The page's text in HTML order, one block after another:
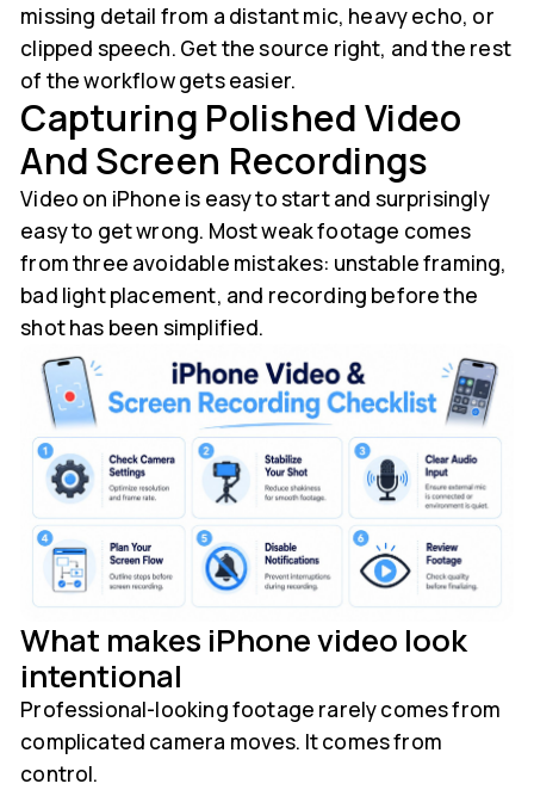
missing detail from a distant mic, heavy echo, or
clipped speech. Get the source right, and the rest
of the workflow gets easier.
Capturing Polished Video
And Screen Recordings
Video on iPhone is easy to start and surprisingly
easy to get wrong. Most weak footage comes
from three avoidable mistakes: unstable framing,
bad light placement, and recording before the
shot has been simplified.
What makes iPhone video look
intentional
Professional-looking footage rarely comes from
complicated camera moves. It comes from
control.